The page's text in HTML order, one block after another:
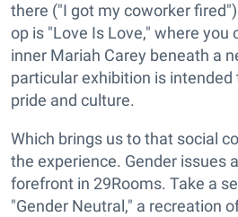
there ("I got my coworker
op is "Love Is Love," where you
inner Mariah Carey beneath a
particular exhibition is intended
pride and culture.
Which brings us to that social
the experience. Gender issues
forefront in 29Rooms. Take a
"Gender Neutral," a recreation